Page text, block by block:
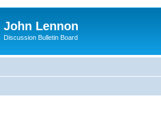
John Lennon
Discussion Bulletin Board